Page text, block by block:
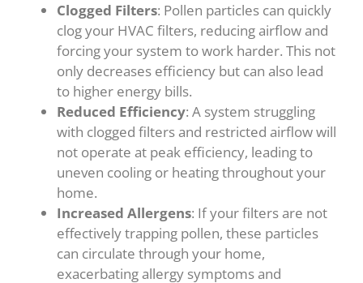
Clogged Filters: Pollen particles can quickly
clog your HVAC filters, reducing airflow and
forcing your system to work harder. This not
only decreases efficiency but can also lead
to higher energy bills.
Reduced Efficiency: A system struggling
with clogged filters and restricted airflow will
not operate at peak efficiency, leading to
uneven cooling or heating throughout your
home.
Increased Allergens: If your filters are not
effectively trapping pollen, these particles
can circulate through your home,
exacerbating allergy symptoms and